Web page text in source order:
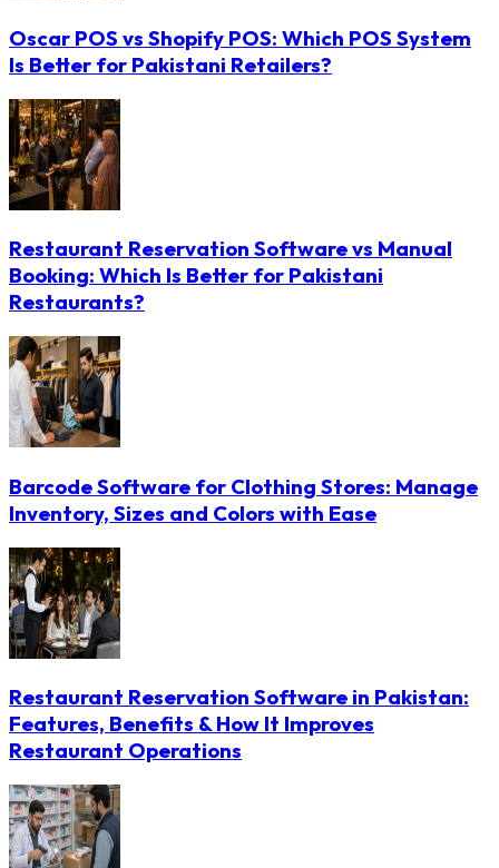
Oscar POS vs Shopify POS: Which POS System
Is Better for Pakistani Retailers?
Restaurant Reservation Software vs Manual
Booking: Which Is Better for Pakistani
Restaurants?
Barcode Software for Clothing Stores: Manage
Inventory, Sizes and Colors with Ease
Restaurant Reservation Software in Pakistan:
Features, Benefits & How It Improves
Restaurant Operations